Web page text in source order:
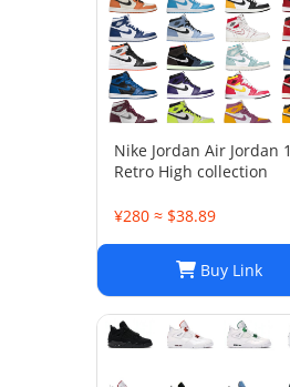
Nike Jordan Air Jordan 1
Retro High collection
¥280 ≈ $38.89
Buy Link